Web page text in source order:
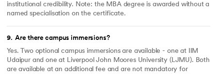
institutional credibility. Note: the MBA degree is awarded without a
named specialisation on the certificate.
9. Are there campus immersions?
Yes. Two optional campus immersions are available - one at IIM
Udaipur and one at Liverpool John Moores University (LJMU). Both
are available at an additional fee and are not mandatory for